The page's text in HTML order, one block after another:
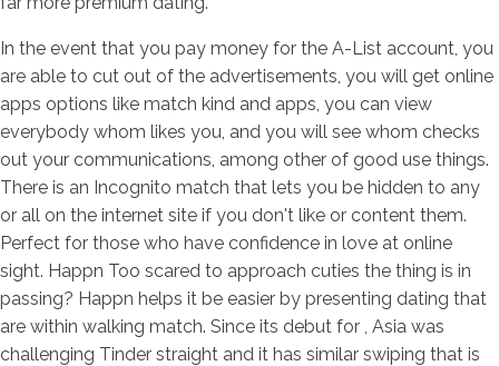
In the event that you pay money for the A-List account, you
are able to cut out of the advertisements, you will get online
apps options like match kind and apps, you can view
everybody whom likes you, and you will see whom checks
out your communications, among other of good use things.
There is an Incognito match that lets you be hidden to any
or all on the internet site if you don't like or content them.
Perfect for those who have confidence in love at online
sight. Happn Too scared to approach cuties the thing is in
passing? Happn helps it be easier by presenting dating that
are within walking match. Since its debut for , Asia was
challenging Tinder straight and it has similar swiping that is